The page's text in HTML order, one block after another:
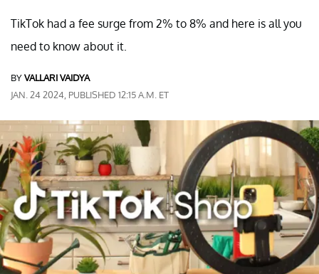
TikTok had a fee surge from 2% to 8% and here is all you
need to know about it.
BYVALLARI VAIDYA
JAN. 24 2024, PUBLISHED 12:15 A.M. ET